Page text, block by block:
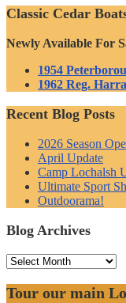
Classic Cedar
Newly Available For
1954
1962 Reg.
Recent Blog Posts
2026 Season
April Update
Camp Lochalsh
Ultimate Sport
Outdoorama!
Blog Archives
Blog
Tour our main